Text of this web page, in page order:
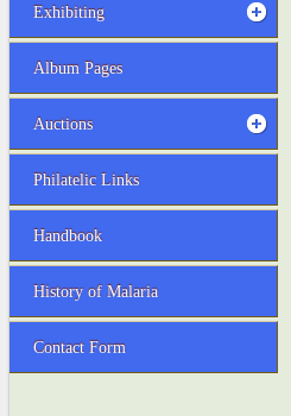
Exhibiting
Album Pages
Auctions
Philatelic Links
Handbook
History of Malaria
Contact Form